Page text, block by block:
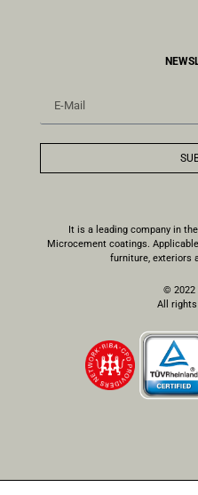
It is a leading company in
Microcement coatings.
furniture, exteriors
© 2022
All rights